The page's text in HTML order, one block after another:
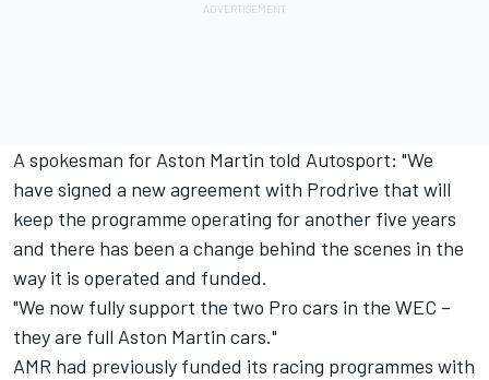
A spokesman for Aston Martin told Autosport: "We
have signed a new agreement with Prodrive that will
keep the programme operating for another five years
and there has been a change behind the scenes in the
way it is operated and funded.
"We now fully support the two Pro cars in the WEC –
they are full Aston Martin cars."
AMR had previously funded its racing programmes with